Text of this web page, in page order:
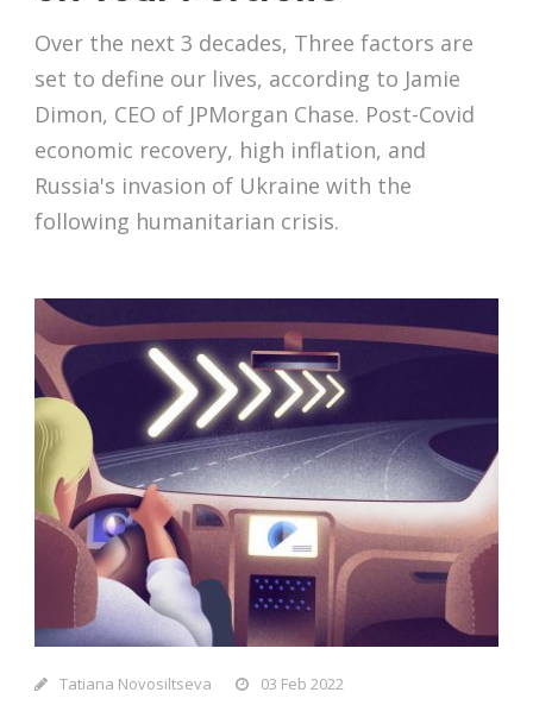
Over the next 3 decades, Three factors are
set to define our lives, according to Jamie
Dimon, CEO of JPMorgan Chase. Post-Covid
economic recovery, high inflation, and
Russia's invasion of Ukraine with the
following humanitarian crisis.
Tatiana Novosiltseva 03 Feb 2022